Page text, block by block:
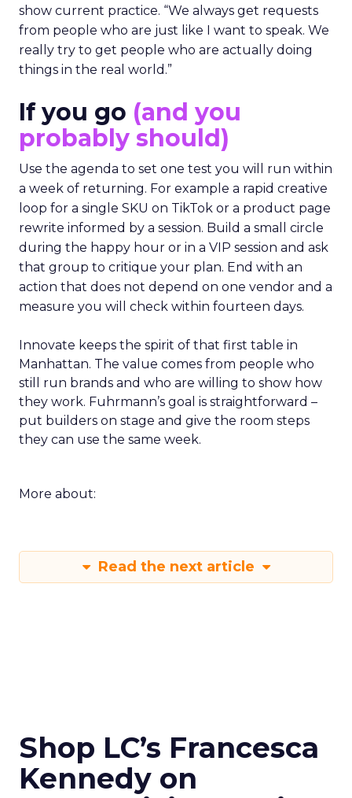
show current practice. “We always get requests
from people who are just like I want to speak. We
really try to get people who are actually doing
things in the real world.”
If you go (and you
probably should)
Use the agenda to set one test you will run within
a week of returning. For example a rapid creative
loop for a single SKU on TikTok or a product page
rewrite informed by a session. Build a small circle
during the happy hour or in a VIP session and ask
that group to critique your plan. End with an
action that does not depend on one vendor and a
measure you will check within fourteen days.
Innovate keeps the spirit of that first table in
Manhattan. The value comes from people who
still run brands and who are willing to show how
they work. Fuhrmann’s goal is straightforward –
put builders on stage and give the room steps
they can use the same week.
More about:
Read the next article
Shop LC’s Francesca
Kennedy on